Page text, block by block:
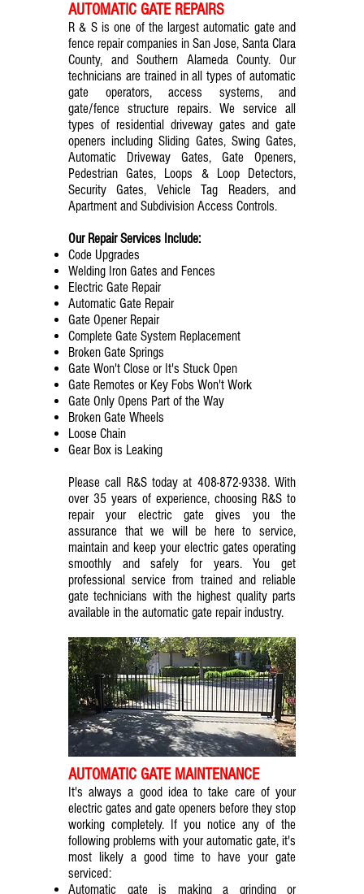
AUTOMATIC GATE REPAIRS
R & S is one of the largest automatic gate and
fence repair companies in San Jose, Santa Clara
County, and Southern Alameda County. Our
technicians are trained in all types of automatic
gate operators, access systems, and
gate/fence structure repairs. We service all
types of residential driveway gates and gate
openers including Sliding Gates, Swing Gates,
Automatic Driveway Gates, Gate Openers,
Pedestrian Gates, Loops & Loop Detectors,
Security Gates, Vehicle Tag Readers, and
Apartment and Subdivision Access Controls.
Our Repair Services Include:
Code Upgrades
Welding Iron Gates and Fences
Electric Gate Repair
Automatic Gate Repair
Gate Opener Repair
Complete Gate System Replacement
Broken Gate Springs
Gate Won't Close or It's Stuck Open
Gate Remotes or Key Fobs Won't Work
Gate Only Opens Part of the Way
Broken Gate Wheels
Loose Chain
Gear Box is Leaking
Please call R&S today at 408-872-9338. With
over 35 years of experience, choosing R&S to
repair your electric gate gives you the
assurance that we will be here to service,
maintain and keep your electric gates operating
smoothly and safely for years. You get
professional service from trained and reliable
gate technicians with the highest quality parts
available in the automatic gate repair industry.
AUTOMATIC GATE MAINTENANCE
It's always a good idea to take care of your
electric gates and gate openers before they stop
working completely. If you notice any of the
following problems with your automatic gate, it's
most likely a good time to have your gate
serviced:
Automatic gate is making a grinding or